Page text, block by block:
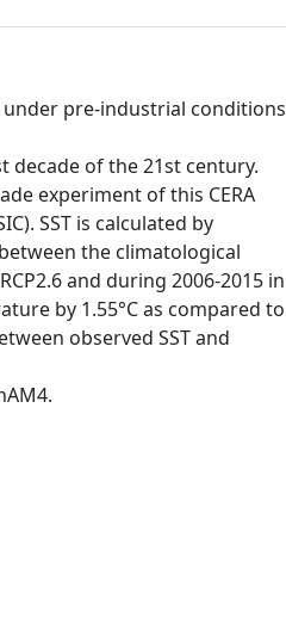
under pre-industrial conditions
decade of the 21st century.
experiment of this CERA
SST is calculated by
the climatological
and during 2006-2015 in
by 1.55°C as compared to
observed SST and